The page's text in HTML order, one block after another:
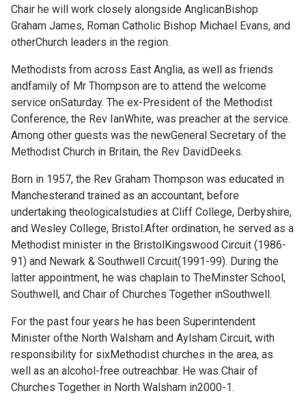
Chair he will work closely alongside AnglicanBishop
Graham James, Roman Catholic Bishop Michael Evans, and
otherChurch leaders in the region.
Methodists from across East Anglia, as well as friends
andfamily of Mr Thompson are to attend the welcome
service onSaturday. The ex-President of the Methodist
Conference, the Rev IanWhite, was preacher at the service.
Among other guests was the newGeneral Secretary of the
Methodist Church in Britain, the Rev DavidDeeks.
Born in 1957, the Rev Graham Thompson was educated in
Manchesterand trained as an accountant, before
undertaking theologicalstudies at Cliff College, Derbyshire,
and Wesley College, Bristol.After ordination, he served as a
Methodist minister in the BristolKingswood Circuit (1986-
91) and Newark & Southwell Circuit(1991-99). During the
latter appointment, he was chaplain to TheMinster School,
Southwell, and Chair of Churches Together inSouthwell.
For the past four years he has been Superintendent
Minister ofthe North Walsham and Aylsham Circuit, with
responsibility for sixMethodist churches in the area, as
well as an alcohol-free outreachbar. He was Chair of
Churches Together in North Walsham in2000-1.